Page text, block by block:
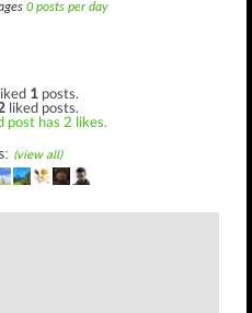
0 posts per day
1 posts.
liked posts.
post has 2 likes.
(view all)